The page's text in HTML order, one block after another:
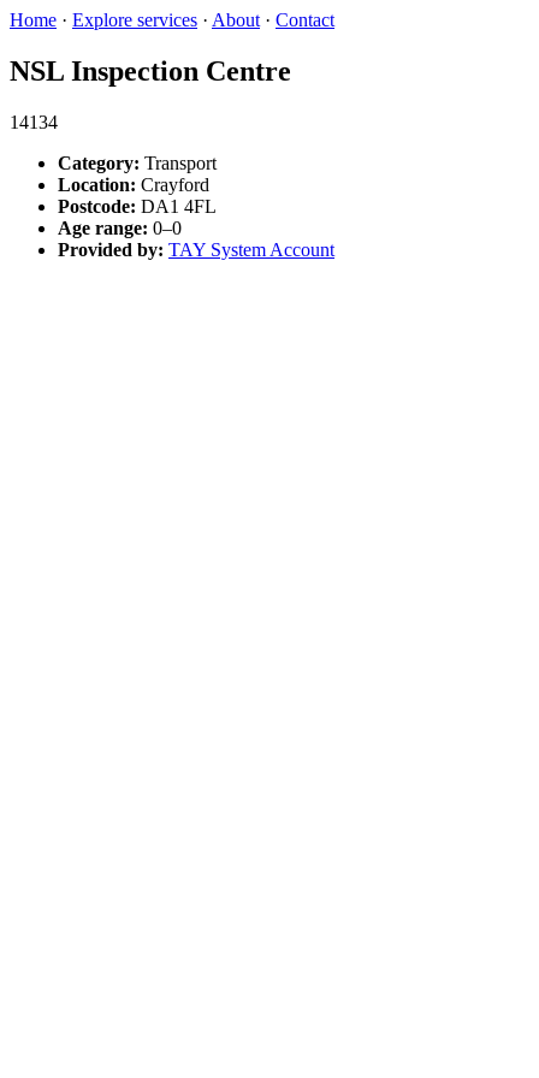
Home · Explore services · About · Contact
NSL Inspection Centre
14134
Category: Transport
Location: Crayford
Postcode: DA1 4FL
Age range: 0–0
Provided by: TAY System Account